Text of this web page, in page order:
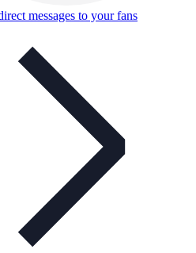
messages to your fans